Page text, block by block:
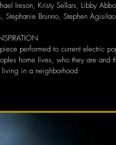
Ireson, Kristy Sellars, Libby
Stephanie Brunno, Stephen
performed to current electric
home lives, who they are and
in a neighborhood